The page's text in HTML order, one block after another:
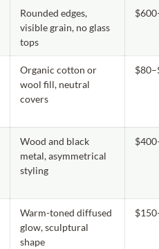
Rounded edges,
visible grain, no glass
tops
Organic cotton or
wool fill, neutral
covers
Wood and black
metal, asymmetrical
styling
Warm-toned diffused
glow, sculptural
shape